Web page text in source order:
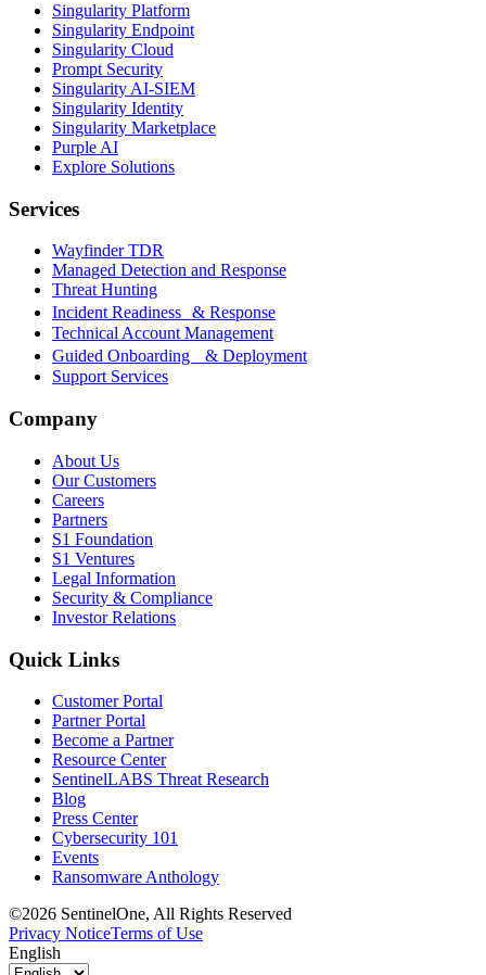
Singularity Platform
Singularity Endpoint
Singularity Cloud
Prompt Security
Singularity AI-SIEM
Singularity Identity
Singularity Marketplace
Purple AI
Explore Solutions
Services
Wayfinder TDR
Managed Detection and Response
Threat Hunting
Incident Readiness & Response
Technical Account Management
Guided Onboarding & Deployment
Support Services
Company
About Us
Our Customers
Careers
Partners
S1 Foundation
S1 Ventures
Legal Information
Security & Compliance
Investor Relations
Quick Links
Customer Portal
Partner Portal
Become a Partner
Resource Center
SentinelLABS Threat Research
Blog
Press Center
Cybersecurity 101
Events
Ransomware Anthology
©2026 SentinelOne, All Rights Reserved
Privacy NoticeTerms of Use
English